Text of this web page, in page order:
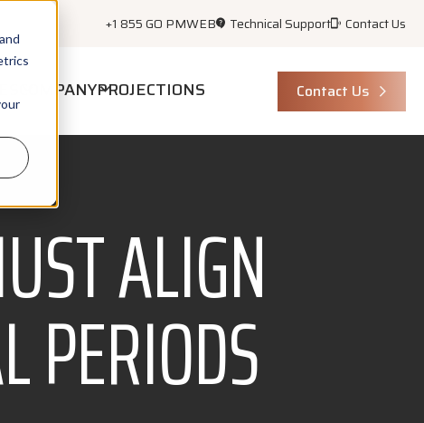
+1 855 GO PMWEB Technical Support Contact Us
COMPANYPROJECTIONS Contact Us
ALIGN
PERIODS